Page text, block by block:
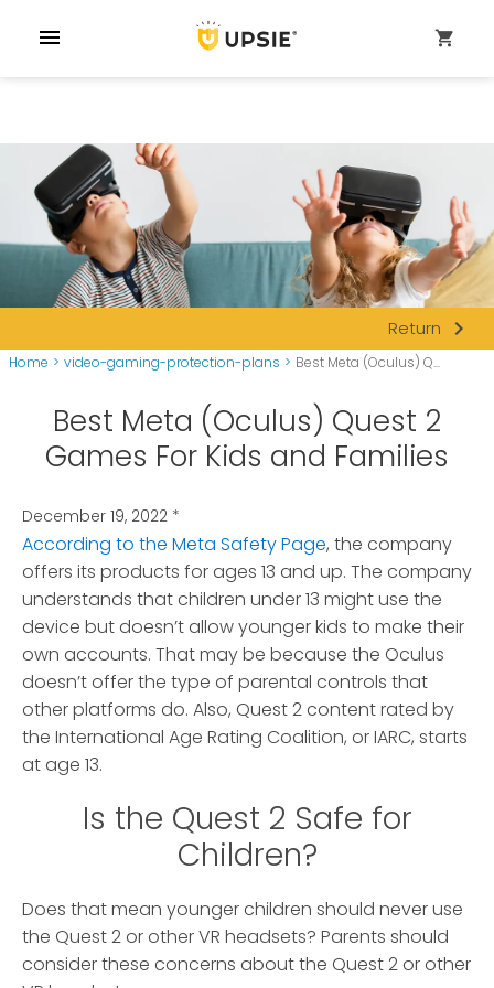
menu shopping_cart
Return navigate_next
Home > video-gaming-protection-plans > Best Meta (Oculus) Q...
Best Meta (Oculus) Quest 2
Games For Kids and Families
December 19, 2022 *
According to the Meta Safety Page, the company
offers its products for ages 13 and up. The company
understands that children under 13 might use the
device but doesn’t allow younger kids to make their
own accounts. That may be because the Oculus
doesn’t offer the type of parental controls that
other platforms do. Also, Quest 2 content rated by
the International Age Rating Coalition, or IARC, starts
at age 13.
Is the Quest 2 Safe for
Children?
Does that mean younger children should never use
the Quest 2 or other VR headsets? Parents should
consider these concerns about the Quest 2 or other